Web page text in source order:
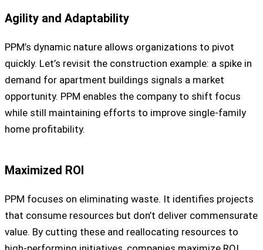
Agility and Adaptability
PPM’s dynamic nature allows organizations to pivot
quickly. Let’s revisit the construction example: a spike in
demand for apartment buildings signals a market
opportunity. PPM enables the company to shift focus
while still maintaining efforts to improve single-family
home profitability.
Maximized ROI
PPM focuses on eliminating waste. It identifies projects
that consume resources but don’t deliver commensurate
value. By cutting these and reallocating resources to